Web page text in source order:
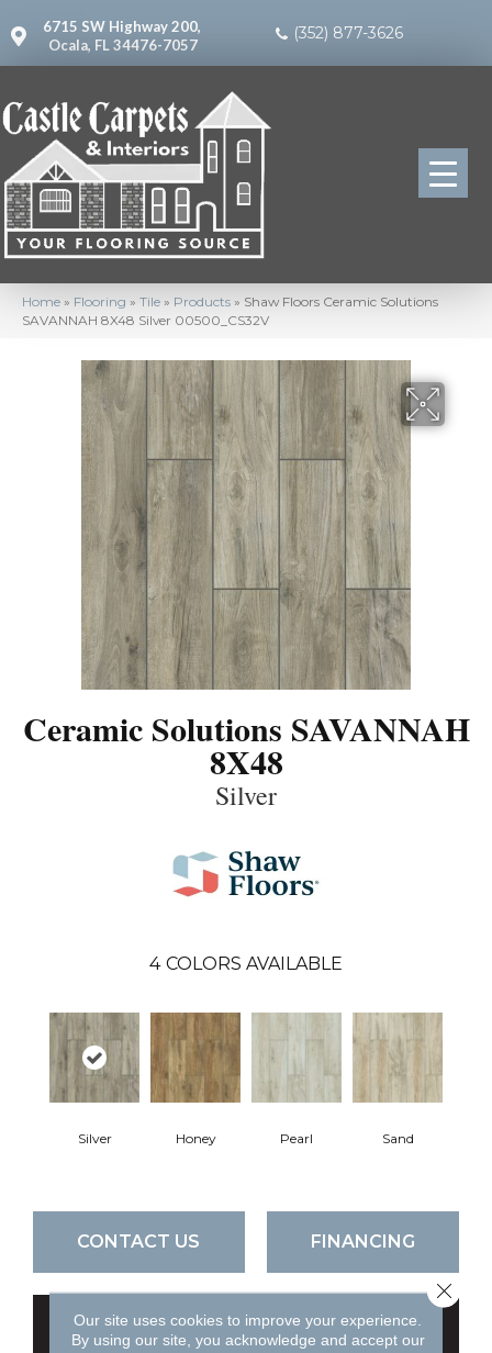
6715 SW Highway 200,
Ocala, FL 34476-7057
(352) 877-3626
Home » Flooring » Tile » Products » Shaw Floors Ceramic Solutions
SAVANNAH 8X48 Silver 00500_CS32V
Ceramic Solutions SAVANNAH
8X48
Silver
4 COLORS AVAILABLE
Silver Honey Pearl Sand
CONTACT US FINANCING
GET COUPON
Our site uses cookies to improve your experience.
By using our site, you acknowledge and accept our
Close